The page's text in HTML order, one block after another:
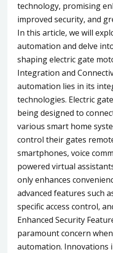
technology, promising
improved security, and
In this article, we will
automation and delve
shaping electric gate
Integration and
automation lies in its
technologies. Electric
being designed to
various smart home
control their gates
smartphones, voice
powered virtual
only enhances
advanced features such
specific access control,
Enhanced Security
paramount concern
automation. Innovations